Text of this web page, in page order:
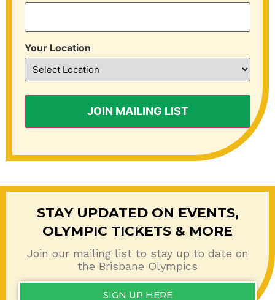
Your Location
STAY UPDATED ON EVENTS,
OLYMPIC TICKETS & MORE
Join our mailing list to stay up to date on
the Brisbane Olympics
SIGN UP HERE